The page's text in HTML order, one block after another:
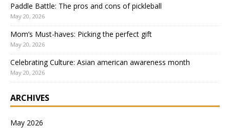
Paddle Battle: The pros and cons of pickleball
May 20, 2026
Mom’s Must-haves: Picking the perfect gift
May 20, 2026
Celebrating Culture: Asian american awareness month
May 20, 2026
ARCHIVES
May 2026